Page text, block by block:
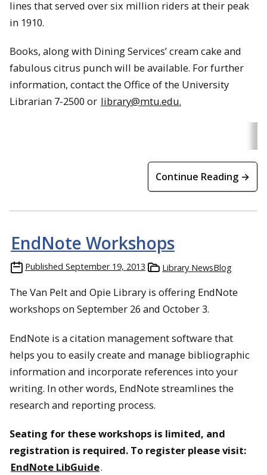
lines that served over six million riders at their peak
in 1910.
Books, along with Dining Services’ cream cake and
fabulous citrus punch will be available. For further
information, contact the Office of the University
Librarian 7-2500 or library@mtu.edu.
Continue Reading →
EndNote Workshops
Published September 19, 2013 Library NewsBlog
The Van Pelt and Opie Library is offering EndNote
workshops on September 26 and October 3.
EndNote is a citation management software that
helps you to easily create and manage bibliographic
information and incorporate references into your
writing. In other words, EndNote streamlines the
research and reporting process.
Seating for these workshops is limited, and
registration is required. To register please visit:
EndNote LibGuide.